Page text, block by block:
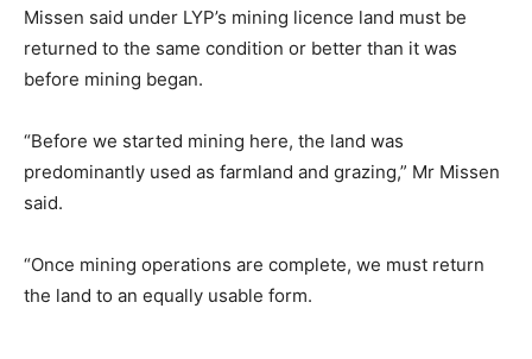
Missen said under LYP’s mining licence land must be
returned to the same condition or better than it was
before mining began.
“Before we started mining here, the land was
predominantly used as farmland and grazing,” Mr Missen
said.
“Once mining operations are complete, we must return
the land to an equally usable form.